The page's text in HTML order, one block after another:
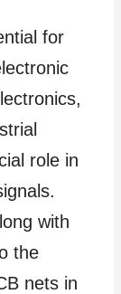
for
role in
with
the
nets in